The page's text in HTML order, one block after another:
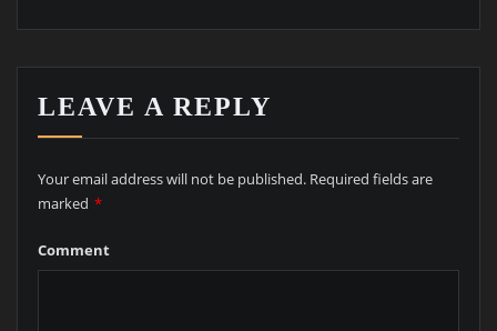
LEAVE A REPLY
Your email address will not be published. Required fields are
marked *
Comment